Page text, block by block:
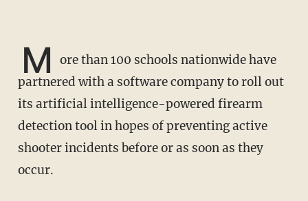
M
ore than 100 schools nationwide have
partnered with a software company to roll out
its artificial intelligence-powered firearm
detection tool in hopes of preventing active
shooter incidents before or as soon as they
occur.